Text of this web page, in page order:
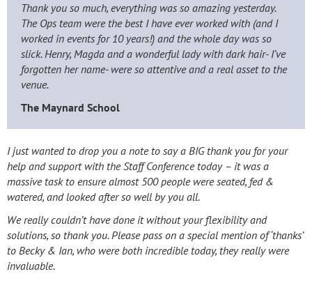
Thank you so much, everything was so amazing yesterday.
The Ops team were the best I have ever worked with (and I
worked in events for 10 years!) and the whole day was so
slick. Henry, Magda and a wonderful lady with dark hair- I’ve
forgotten her name- were so attentive and a real asset to the
venue.
The Maynard School
I just wanted to drop you a note to say a BIG thank you for your
help and support with the Staff Conference today – it was a
massive task to ensure almost 500 people were seated, fed &
watered, and looked after so well by you all.
We really couldn’t have done it without your flexibility and
solutions, so thank you. Please pass on a special mention of ‘thanks’
to Becky & Ian, who were both incredible today, they really were
invaluable.